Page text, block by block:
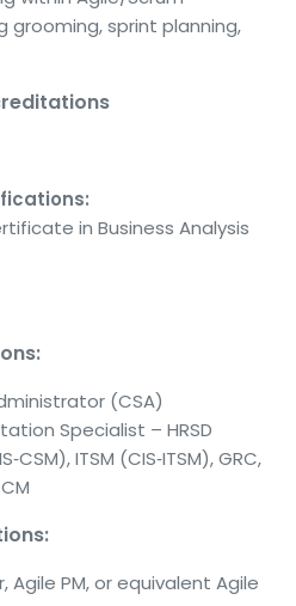
grooming, sprint planning,
in Business Analysis
(CSA)
Specialist – HRSD
ITSM (CIS‑ITSM), GRC,
Agile PM, or equivalent Agile